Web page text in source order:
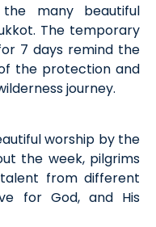
many beautiful
The temporary
7 days remind the
the protection and
journey.
worship by the
the week, pilgrims
from different
for God, and His